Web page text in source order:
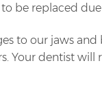
be replaced
to our jaws
dentist